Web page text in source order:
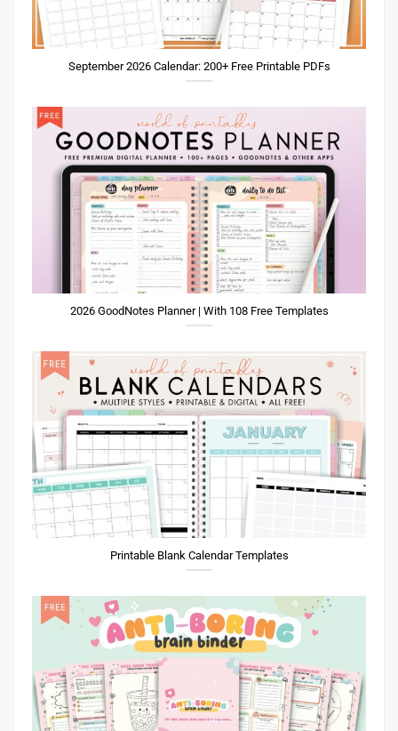
September 2026 Calendar: 200+ Free Printable PDFs
2026 GoodNotes Planner | With 108 Free Templates
Printable Blank Calendar Templates